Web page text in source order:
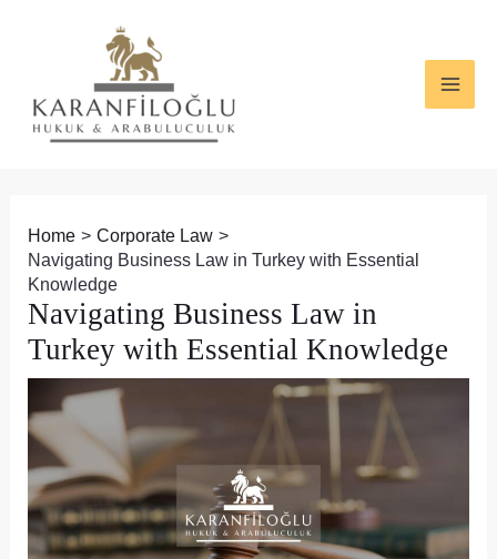
Home
Corporate Law
Navigating Business Law in Turkey with Essential
Knowledge
Navigating Business Law in
Turkey with Essential Knowledge